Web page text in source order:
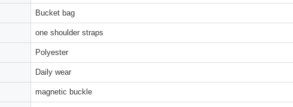
Bucket bag
one shoulder straps
Polyester
Daily wear
magnetic buckle